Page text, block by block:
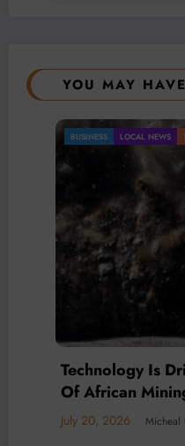
YOU MAY
BUSINESS LOCAL NEWS
Technology Is
Of African Mining
July 20, 2026 Micheal van